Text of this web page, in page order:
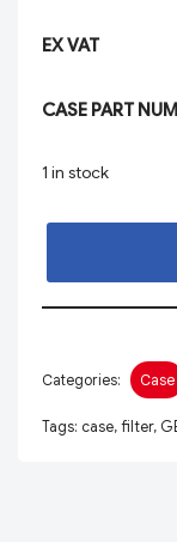
EX VAT
CASE PART
1 in stock
Categories: Case
Tags: case, filter,